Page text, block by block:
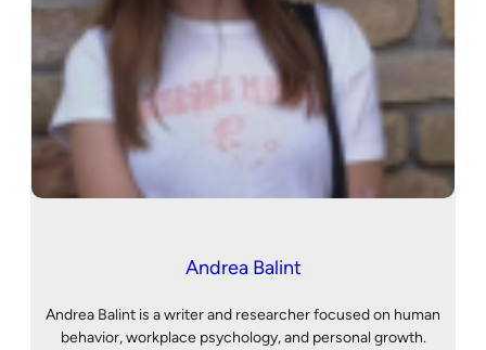
Andrea Balint
Andrea Balint is a writer and researcher focused on human
behavior, workplace psychology, and personal growth.